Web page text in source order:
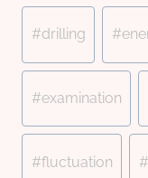
#drilling #
#examination
#fluctuation #